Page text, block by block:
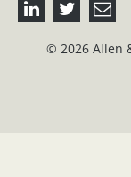
© 2026 Allen